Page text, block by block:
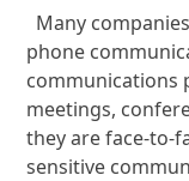
Many
phone
communications
meetings,
they are face-to-
sensitive